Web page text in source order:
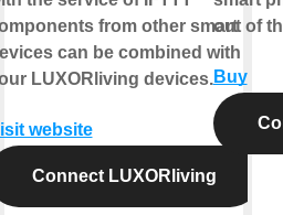
from other smart
can be combined with
LUXORliving devices.
website
Connect LUXORliving
out of
Buy